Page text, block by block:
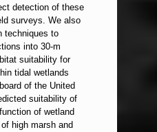
detection of these
surveys. We also
techniques to
into 30-m
suitability for
tidal wetlands
of the United
suitability of
of wetland
high marsh and